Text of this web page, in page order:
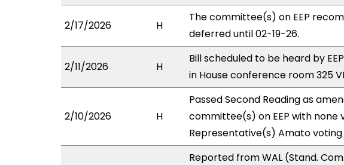
2/17/2026 H
The committee(s) on EEP
deferred until 02-19-26.
2/11/2026 H
Bill scheduled to be heard by
in House conference room 325
2/10/2026 H
Passed Second Reading as
committee(s) on EEP with none
Representative(s) Amato voting
Reported from WAL (Stand.